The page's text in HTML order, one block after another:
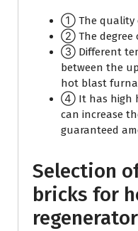
① The quality
② The degree
③ Different
between the
hot blast
④ It has high
can increase
guaranteed
Selection
bricks for
regenerator